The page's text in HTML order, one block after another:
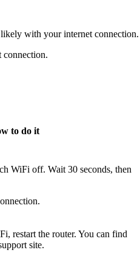
with your internet connection.
connection.
to do it
WiFi off. Wait 30 seconds, then
restart the router. You can find
site.